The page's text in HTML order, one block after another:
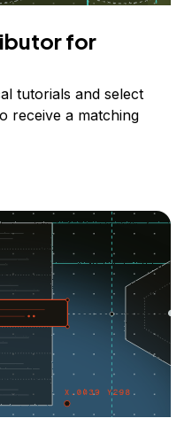
for
tutorials and select
receive a matching